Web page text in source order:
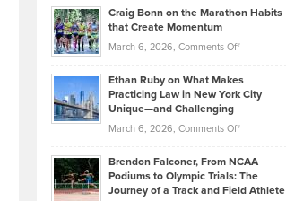
Investors
Know
About
Funds
Back
the
Kevin
Knasel
Highlights
Today’s
Music
Genres
Craig Bonn on the Marathon Habits
that Create Momentum
March 6, 2026, Comments Offon
Bonn
on
Marathon
that
Create
Ethan Ruby on What Makes
Practicing Law in New York City
Unique—and Challenging
March 6, 2026, Comments Offon
Ruby
on
Brendon Falconer, From NCAA
Podiums to Olympic Trials: The
Journey of a Track and Field Athlete